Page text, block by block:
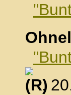
,